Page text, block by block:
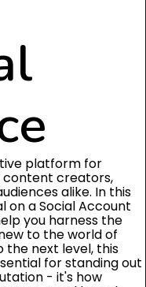
customers, you can enhance your reputation and increase your opportunities for success in the online marketplace. Setting clear goals and objectives is essential for achieving success on a social account marketplace. By clearly defining what you want to achieve, you can create a roadmap to guide your actions and measure your progress. Start by identifying specific, measurable goals that align with your overall business strategy. Whether it's increasing followers, driving sales, or boosting engagement, having clear objectives will help you stay focused and motivated. When setting goals, consider factors like your target audience, competition, and market trends. This will help you tailor your approach to meet the needs and preferences of your potential customers. By regularly reviewing and adjusting your goals based on performance data, you can optimize your efforts for maximum results. Remember, setting clear goals and objectives is the first step towards unlocking your full potential on a social account marketplace. Staying consistent and authentic is key to maximizing your potential on a social account marketplace. Consistency is the key to building trust and credibility with your audience. By posting regularly and maintaining a cohesive brand image, you can establish a strong presence and keep your followers engaged. Authenticity, on the other hand, is about being true to yourself and your values. When you share genuine content that resonates with your audience, you can build meaningful connections and foster loyalty. In simple terms, staying consistent means posting regularly and sticking to a cohesive theme or style on your social account. This helps your followers know what to expect from you and keeps them com